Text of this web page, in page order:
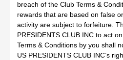
breach of the Club Terms &
rewards that are based on false
activity are subject to forfeiture.
PRESIDENTS CLUB INC to act
Terms & Conditions by you shall
US PRESIDENTS CLUB INC’s